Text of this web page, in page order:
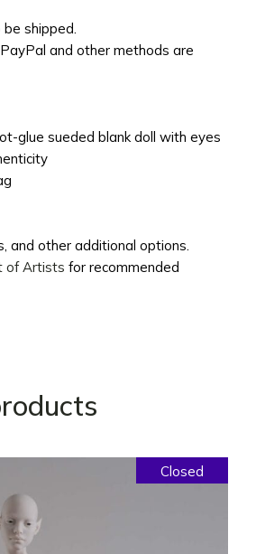
shipped.
and other methods are
glue sueded blank doll with eyes
and other additional options.
of Artists for recommended
Closed